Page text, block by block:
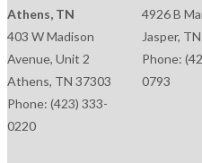
Athens, TN
403 W Madison
Avenue, Unit 2
Athens, TN 37303
Phone: (423) 333-
0220
4926 B
Jasper,
Phone:
0793